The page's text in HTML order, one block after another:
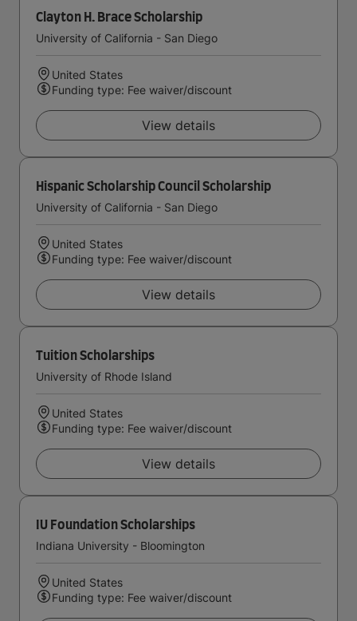
Clayton H. Brace Scholarship
University of California - San Diego
United States
Funding type: Fee waiver/discount
View details
Hispanic Scholarship Council Scholarship
University of California - San Diego
United States
Funding type: Fee waiver/discount
View details
Tuition Scholarships
University of Rhode Island
United States
Funding type: Fee waiver/discount
View details
IU Foundation Scholarships
Indiana University - Bloomington
United States
Funding type: Fee waiver/discount